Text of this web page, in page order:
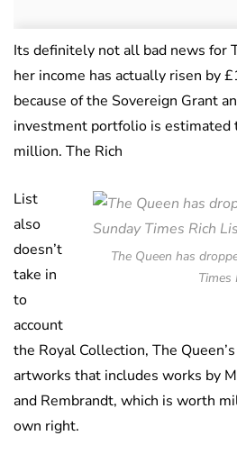
Its definitely not all bad news for
her income has actually risen by
because of the Sovereign Grant
investment portfolio is estimated
million. The Rich
The Queen has
Times
List
also
doesn’t
take in
to
account
the Royal Collection, The
artworks that includes works by
and Rembrandt, which is worth
own right.